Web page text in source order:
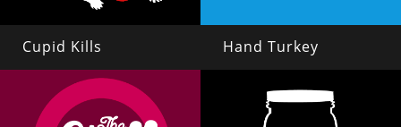
Cupid Kills Hand Turkey